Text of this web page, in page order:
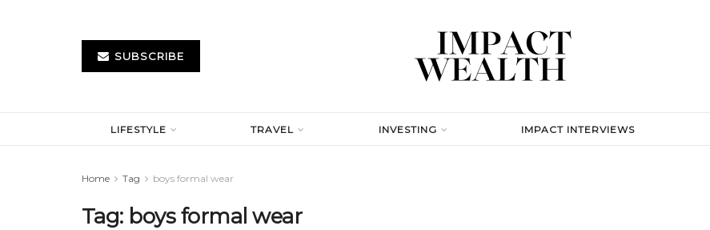
SUBSCRIBE
LIFESTYLE TRAVEL INVESTING IMPACT INTERVIEWS
Home Tag boys formal wear
Tag: boys formal wear